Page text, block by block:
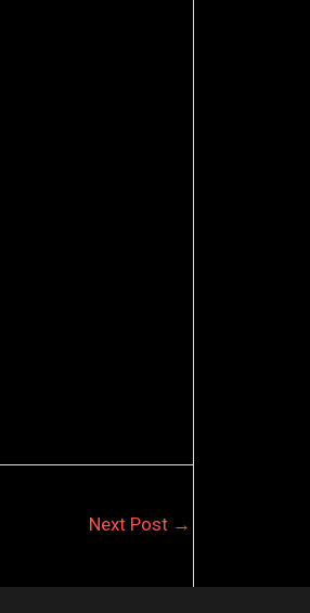
Next Post →